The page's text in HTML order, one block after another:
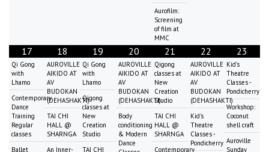
Aurofilm:
Screening
of film at
MMC
17
Qi Gong
with
Lhamo
Contemporary
Dance
Training
Regular
classes
Ballet
18
AUROVILLE
AIKIDO AT
AV
BUDOKAN
(DEHASHAKTI)
TAI CHI
HALL @
SHARNGA
An Inner-
19
Qi Gong
with
Lhamo
Qigong
classes at
New
Creation
Studio
TAI CHI
20
AUROVILLE
AIKIDO AT
AV
BUDOKAN
(DEHASHAKTI)
Body
conditioning
& Modern
Dance
21
Qigong
classes at
New
Creation
Studio
TAI CHI
HALL @
SHARNGA
Contemporary
22
AUROVILLE
AIKIDO AT
AV
BUDOKAN
(DEHASHAKTI)
Kid's
Theatre
Classes -
Pondicherry
23
Kid's
Theatre
Classes -
Pondicherry
Workshop:
Coconut
shell craft
Auroville
Sunday